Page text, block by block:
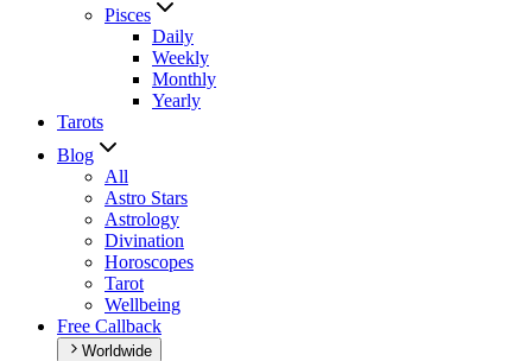
Pisces
Daily
Weekly
Monthly
Yearly
Tarots
Blog
All
Astro Stars
Astrology
Divination
Horoscopes
Tarot
Wellbeing
Free Callback
Worldwide